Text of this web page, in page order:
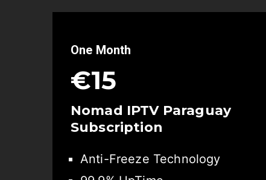
One Month
€15
Nomad IPTV Paraguay
Subscription
Anti-Freeze Technology